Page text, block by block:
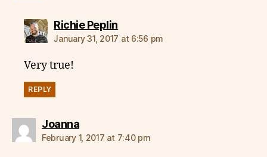
Richie Peplinsays:
January 31, 2017 at 6:56 pm
Very true!
REPLY
Joannasays:
February 1, 2017 at 7:40 pm